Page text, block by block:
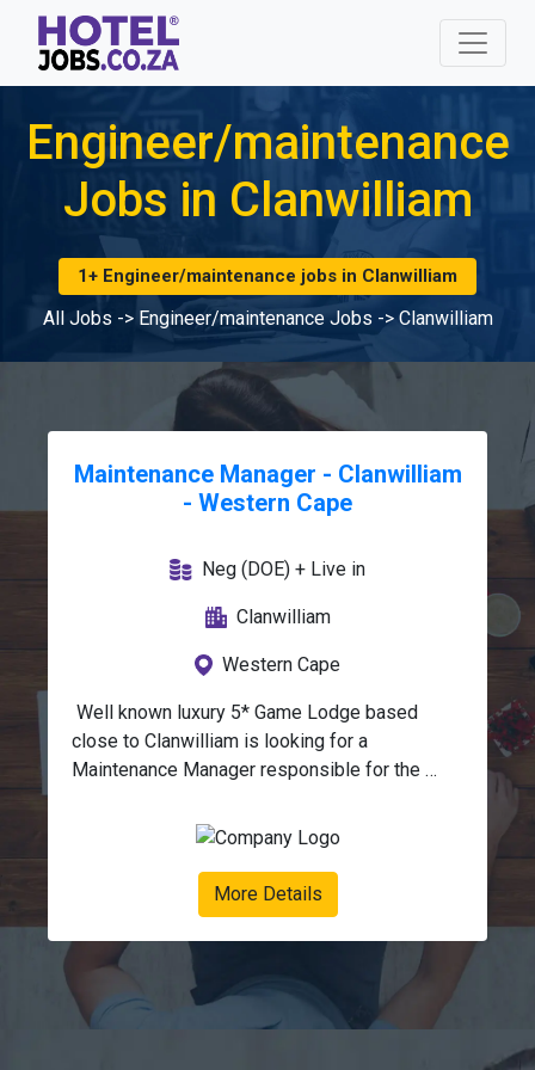
Engineer/maintenance
Jobs in Clanwilliam
1+ Engineer/maintenance jobs in Clanwilliam
All Jobs -> Engineer/maintenance Jobs -> Clanwilliam
Maintenance Manager - Clanwilliam
- Western Cape
Neg (DOE) + Live in
Clanwilliam
Western Cape
Well known luxury 5* Game Lodge based
close to Clanwilliam is looking for a
Maintenance Manager responsible for the
infrastructure, equipment and utilities across
the lodge.This role ensures that guest
facilities, accommodation, operational
buildings, and infrastructure are maintained to
the highest standard while complying with
safety, environmental, and hospitality
regulations.Duties:Infrastructure & Facilities
Management:Oversee maintenance of camps,
More Details